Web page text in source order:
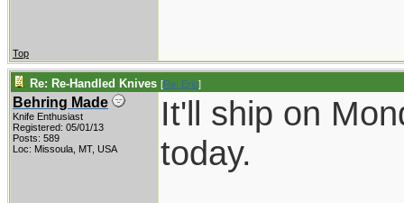
Top
Re: Re-Handled Knives [Re: Eric]
Behring Made
Knife Enthusiast
Registered: 05/01/13
Posts: 589
Loc: Missoula, MT, USA
It'll ship on
today.